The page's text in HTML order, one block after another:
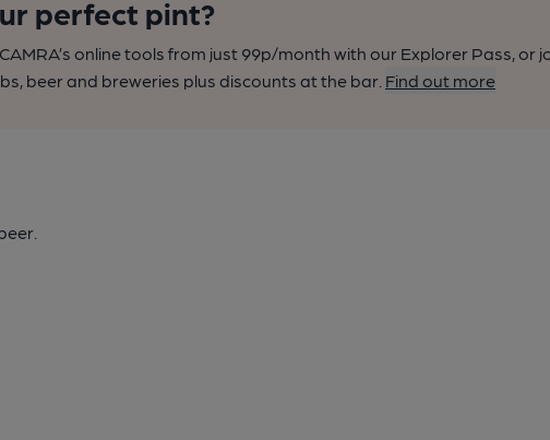
perfect pint?
online tools from just 99p/month with our Explorer Pass, or
beer and breweries plus discounts at the bar. Find out more